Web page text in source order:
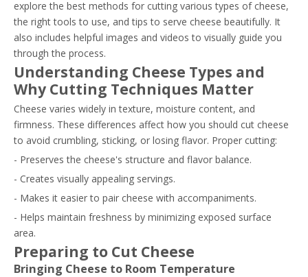
explore the best methods for cutting various types of cheese,
the right tools to use, and tips to serve cheese beautifully. It
also includes helpful images and videos to visually guide you
through the process.
Understanding Cheese Types and
Why Cutting Techniques Matter
Cheese varies widely in texture, moisture content, and
firmness. These differences affect how you should cut cheese
to avoid crumbling, sticking, or losing flavor. Proper cutting:
- Preserves the cheese's structure and flavor balance.
- Creates visually appealing servings.
- Makes it easier to pair cheese with accompaniments.
- Helps maintain freshness by minimizing exposed surface
area.
Preparing to Cut Cheese
Bringing Cheese to Room Temperature